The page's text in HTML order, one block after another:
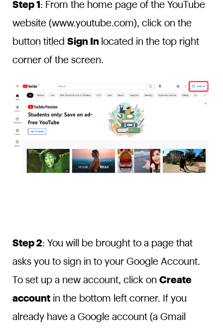
Step 1 : From the home page of the YouTube
website (www.youtube.com), click on the
button titled Sign In located in the top right
corner of the screen.
Step 2: You will be brought to a page that
asks you to sign in to your Google Account.
To set up a new account, click on Create
accountin the bottom left corner. If you
already have a Google account (a Gmail